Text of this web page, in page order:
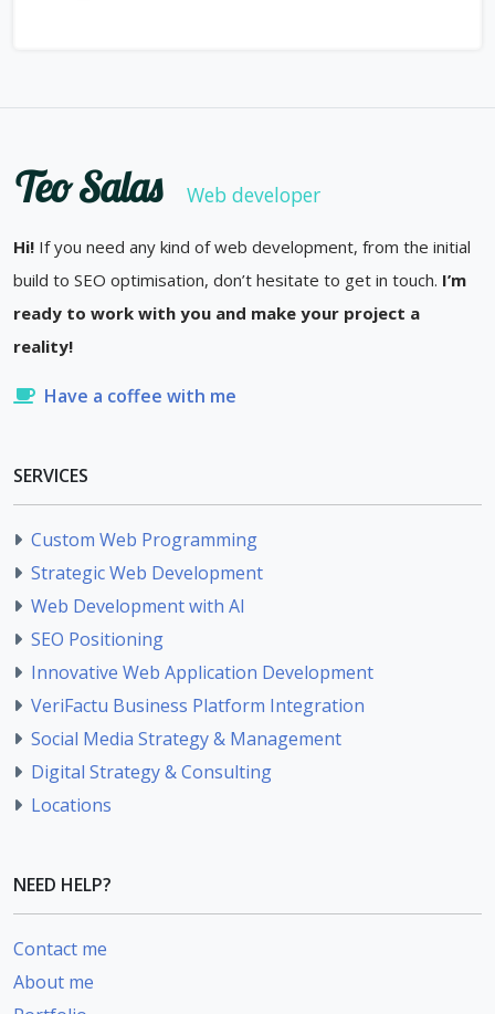
Teo Salas Web developer
Hi! If you need any kind of web development, from the initial
build to SEO optimisation, don’t hesitate to get in touch. I’m
ready to work with you and make your project a
reality!
Have a coffee with me
SERVICES
Custom Web Programming
Strategic Web Development
Web Development with AI
SEO Positioning
Innovative Web Application Development
VeriFactu Business Platform Integration
Social Media Strategy & Management
Digital Strategy & Consulting
Locations
NEED HELP?
Contact me
About me